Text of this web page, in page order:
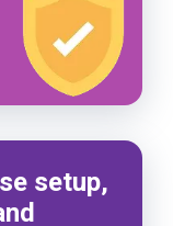
setup,